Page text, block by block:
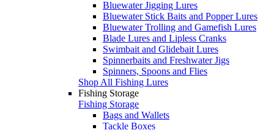
Bluewater Jigging Lures
Bluewater Stick Baits and Popper Lures
Bluewater Trolling and Gamefish Lures
Blade Lures and Lipless Cranks
Swimbait and Glidebait Lures
Spinnerbaits and Freshwater Jigs
Spinners, Spoons and Flies
Shop All Fishing Lures
Fishing Storage
Fishing Storage
Bags and Wallets
Tackle Boxes